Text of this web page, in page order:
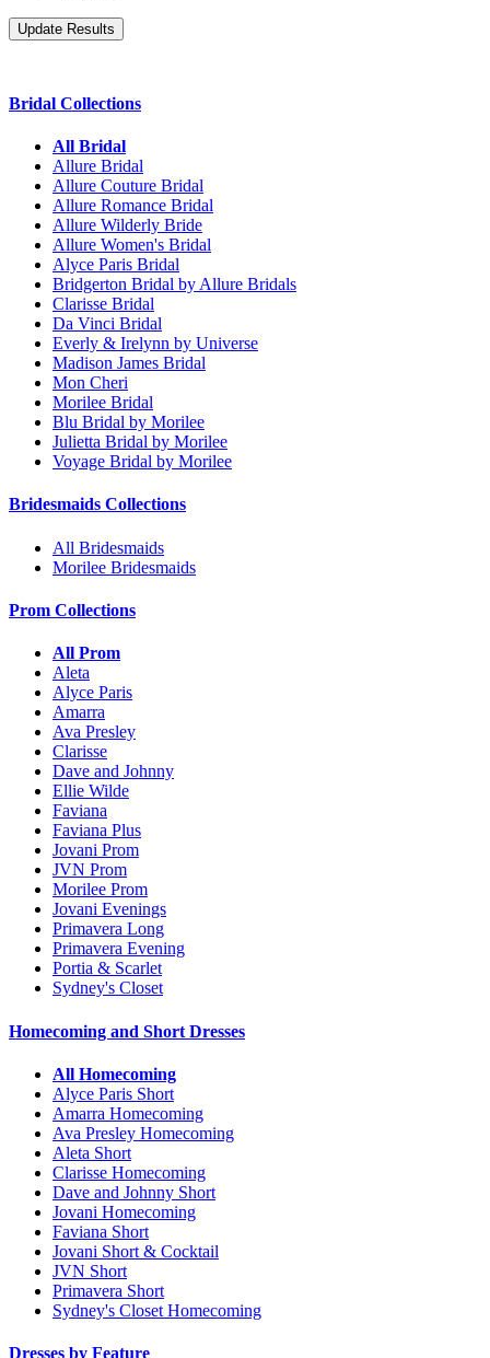
Bridal Collections
All Bridal
Allure Bridal
Allure Couture Bridal
Allure Romance Bridal
Allure Wilderly Bride
Allure Women's Bridal
Alyce Paris Bridal
Bridgerton Bridal by Allure Bridals
Clarisse Bridal
Da Vinci Bridal
Everly & Irelynn by Universe
Madison James Bridal
Mon Cheri
Morilee Bridal
Blu Bridal by Morilee
Julietta Bridal by Morilee
Voyage Bridal by Morilee
Bridesmaids Collections
All Bridesmaids
Morilee Bridesmaids
Prom Collections
All Prom
Aleta
Alyce Paris
Amarra
Ava Presley
Clarisse
Dave and Johnny
Ellie Wilde
Faviana
Faviana Plus
Jovani Prom
JVN Prom
Morilee Prom
Jovani Evenings
Primavera Long
Primavera Evening
Portia & Scarlet
Sydney's Closet
Homecoming and Short Dresses
All Homecoming
Alyce Paris Short
Amarra Homecoming
Ava Presley Homecoming
Aleta Short
Clarisse Homecoming
Dave and Johnny Short
Jovani Homecoming
Faviana Short
Jovani Short & Cocktail
JVN Short
Primavera Short
Sydney's Closet Homecoming
Dresses by Feature